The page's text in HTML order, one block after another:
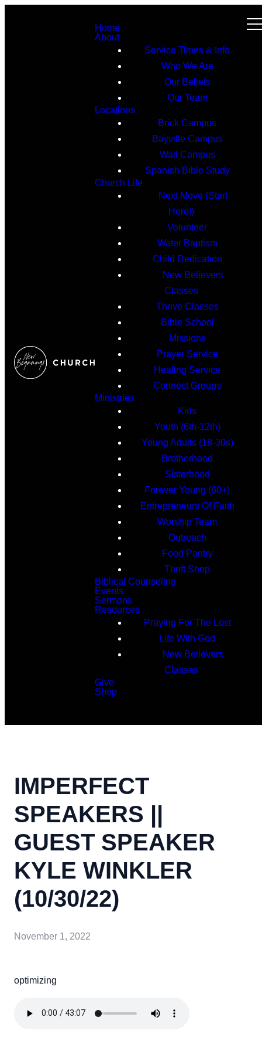
Home
About
Service Times & Info
Who We Are
Our Beliefs
Our Team
Locations
Brick Campus
Bayville Campus
Wall Campus
Spanish Bible Study
Church Life
Next Move (Start
Here!)
Volunteer
Water Baptism
Child Dedication
New Believers
Classes
Thrive Classes
Bible School
Missions
Prayer Service
Healing Service
Connect Groups
Ministries
Kids
Youth (6th-12th)
Young Adults (18-30s)
Brotherhood
Sisterhood
Forever Young (60+)
Entrepreneurs Of Faith
Worship Team
Outreach
Food Pantry
Thrift Shop
Biblical Counseling
Events
Sermons
Resources
Praying For The Lost
Life With God
New Believers
Classes
Give
Shop
IMPERFECT
SPEAKERS ||
GUEST SPEAKER
KYLE WINKLER
(10/30/22)
November 1, 2022
optimizing